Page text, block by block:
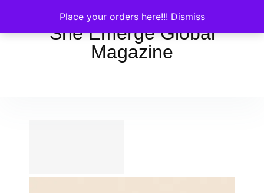
Place your orders here!!! Dismiss
She Emerge Global
Magazine